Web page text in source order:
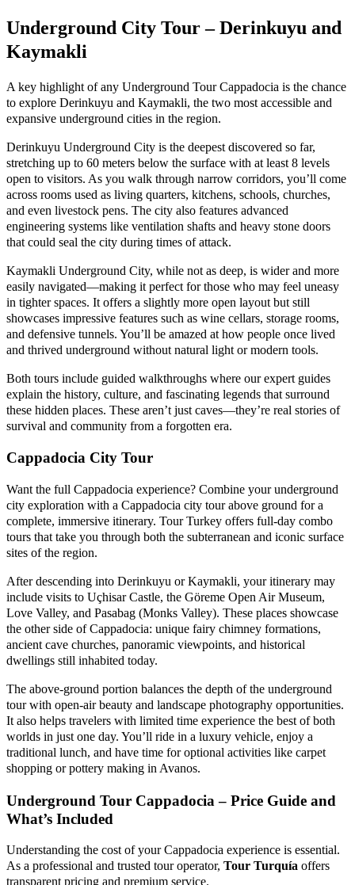
Underground City Tour – Derinkuyu and
Kaymakli
A key highlight of any Underground Tour Cappadocia is the chance
to explore Derinkuyu and Kaymakli, the two most accessible and
expansive underground cities in the region.
Derinkuyu Underground City is the deepest discovered so far,
stretching up to 60 meters below the surface with at least 8 levels
open to visitors. As you walk through narrow corridors, you’ll come
across rooms used as living quarters, kitchens, schools, churches,
and even livestock pens. The city also features advanced
engineering systems like ventilation shafts and heavy stone doors
that could seal the city during times of attack.
Kaymakli Underground City, while not as deep, is wider and more
easily navigated—making it perfect for those who may feel uneasy
in tighter spaces. It offers a slightly more open layout but still
showcases impressive features such as wine cellars, storage rooms,
and defensive tunnels. You’ll be amazed at how people once lived
and thrived underground without natural light or modern tools.
Both tours include guided walkthroughs where our expert guides
explain the history, culture, and fascinating legends that surround
these hidden places. These aren’t just caves—they’re real stories of
survival and community from a forgotten era.
Cappadocia City Tour
Want the full Cappadocia experience? Combine your underground
city exploration with a Cappadocia city tour above ground for a
complete, immersive itinerary. Tour Turkey offers full-day combo
tours that take you through both the subterranean and iconic surface
sites of the region.
After descending into Derinkuyu or Kaymakli, your itinerary may
include visits to Uçhisar Castle, the Göreme Open Air Museum,
Love Valley, and Pasabag (Monks Valley). These places showcase
the other side of Cappadocia: unique fairy chimney formations,
ancient cave churches, panoramic viewpoints, and historical
dwellings still inhabited today.
The above-ground portion balances the depth of the underground
tour with open-air beauty and landscape photography opportunities.
It also helps travelers with limited time experience the best of both
worlds in just one day. You’ll ride in a luxury vehicle, enjoy a
traditional lunch, and have time for optional activities like carpet
shopping or pottery making in Avanos.
Underground Tour Cappadocia – Price Guide and
What’s Included
Understanding the cost of your Cappadocia experience is essential.
As a professional and trusted tour operator, Tour Turquía offers
transparent pricing and premium service.